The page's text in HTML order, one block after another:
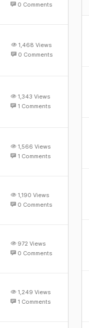
0 Comments
1,468 Views
0 Comments
1,343 Views
1 Comments
1,566 Views
1 Comments
1,190 Views
0 Comments
972 Views
0 Comments
1,249 Views
1 Comments